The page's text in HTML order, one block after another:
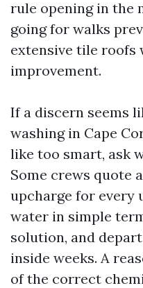
rule opening in the
going for walks
extensive tile roofs
improvement.
If a discern seems
washing in Cape
like too smart, ask
Some crews quote
upcharge for every
water in simple
solution, and
inside weeks. A
of the correct